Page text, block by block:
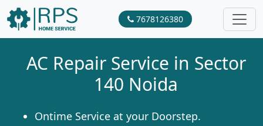
7678126380
AC Repair Service in Sector
140 Noida
Ontime Service at your Doorstep.